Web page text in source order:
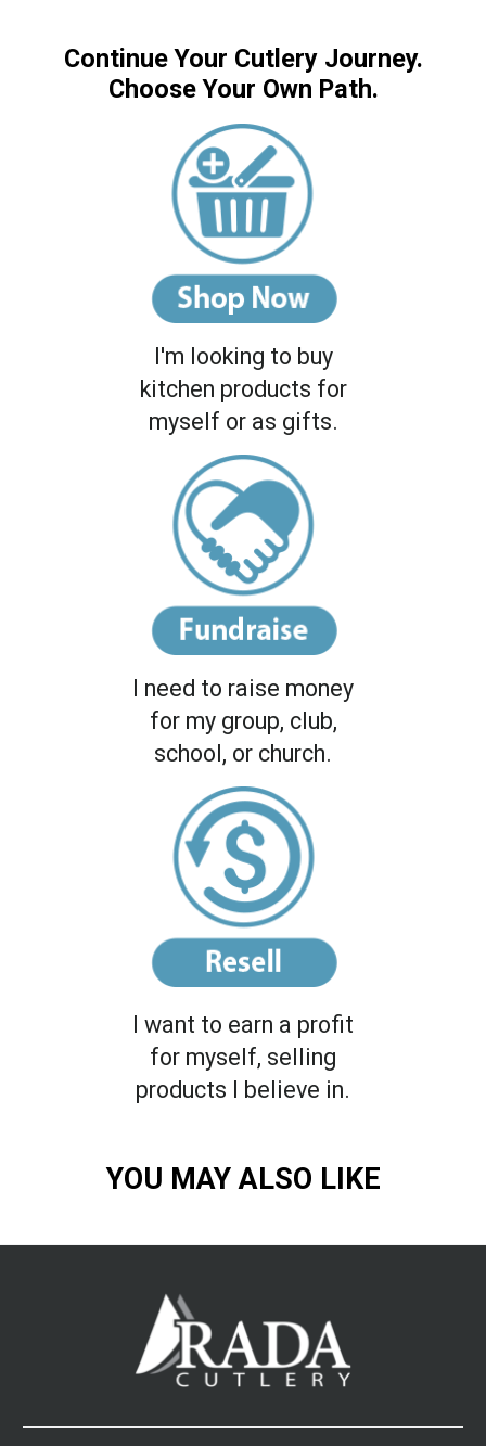
Continue Your Cutlery Journey.
Choose Your Own Path.
I'm looking to buy
kitchen products for
myself or as gifts.
I need to raise money
for my group, club,
school, or church.
I want to earn a profit
for myself, selling
products I believe in.
YOU MAY ALSO LIKE